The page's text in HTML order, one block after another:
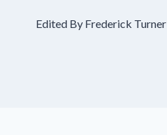
Edited By Frederick Turner